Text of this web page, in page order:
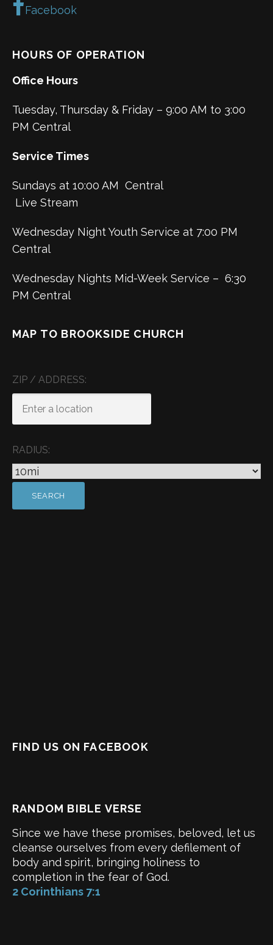
Facebook
HOURS OF OPERATION
Office Hours
Tuesday, Thursday & Friday – 9:00 AM to 3:00
PM Central
Service Times
Sundays at 10:00 AM Central
Live Stream
Wednesday Night Youth Service at 7:00 PM
Central
Wednesday Nights Mid-Week Service – 6:30
PM Central
MAP TO BROOKSIDE CHURCH
ZIP / ADDRESS:
RADIUS:
FIND US ON FACEBOOK
RANDOM BIBLE VERSE
Since we have these promises, beloved, let us
cleanse ourselves from every defilement of
body and spirit, bringing holiness to
completion in the fear of God.
2 Corinthians 7:1